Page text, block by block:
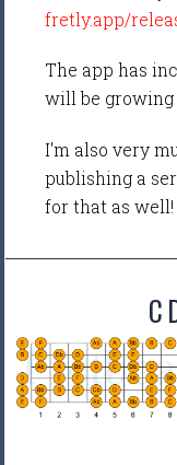
fretly.app/
The app has
will be growing
I'm also very
publishing a
for that as well!
C